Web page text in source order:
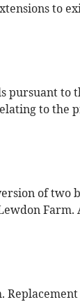
to
pursuant to
to the
of two